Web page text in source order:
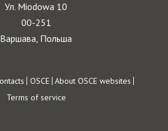
Ул. Miodowa 10
00-251
Варшава, Польша
OSCE About OSCE websites
Terms of service